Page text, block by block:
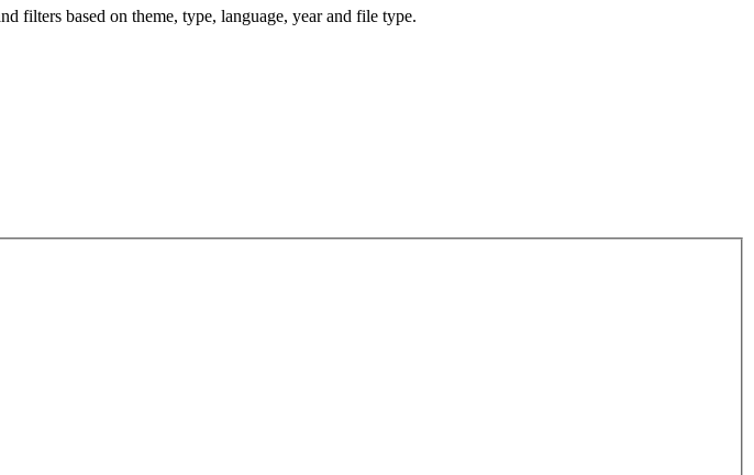
filters based on theme, type, language, year and file type.